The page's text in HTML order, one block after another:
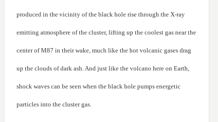
produced in the vicinity of the black hole rise through the X-ray
emitting atmosphere of the cluster, lifting up the coolest gas near the
center of M87 in their wake, much like the hot volcanic gases drag
up the clouds of dark ash. And just like the volcano here on Earth,
shock waves can be seen when the black hole pumps energetic
particles into the cluster gas.